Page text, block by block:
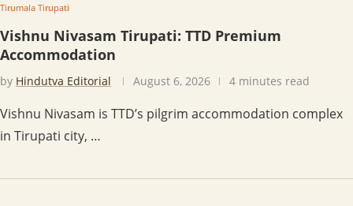
Tirumala Tirupati
Vishnu Nivasam Tirupati: TTD Premium
Accommodation
by Hindutva Editorial August 6, 2026 4 minutes read
Vishnu Nivasam is TTD’s pilgrim accommodation complex
in Tirupati city, …